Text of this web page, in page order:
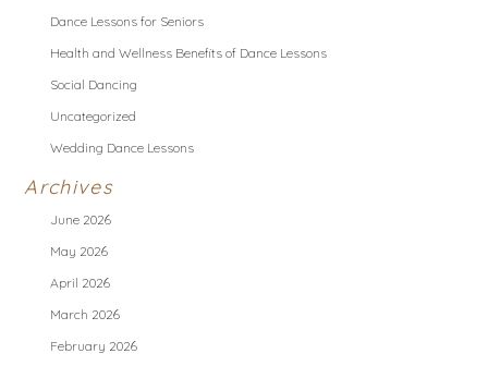
Dance Lessons for Seniors
Health and Wellness Benefits of Dance Lessons
Social Dancing
Uncategorized
Wedding Dance Lessons
Archives
June 2026
May 2026
April 2026
March 2026
February 2026